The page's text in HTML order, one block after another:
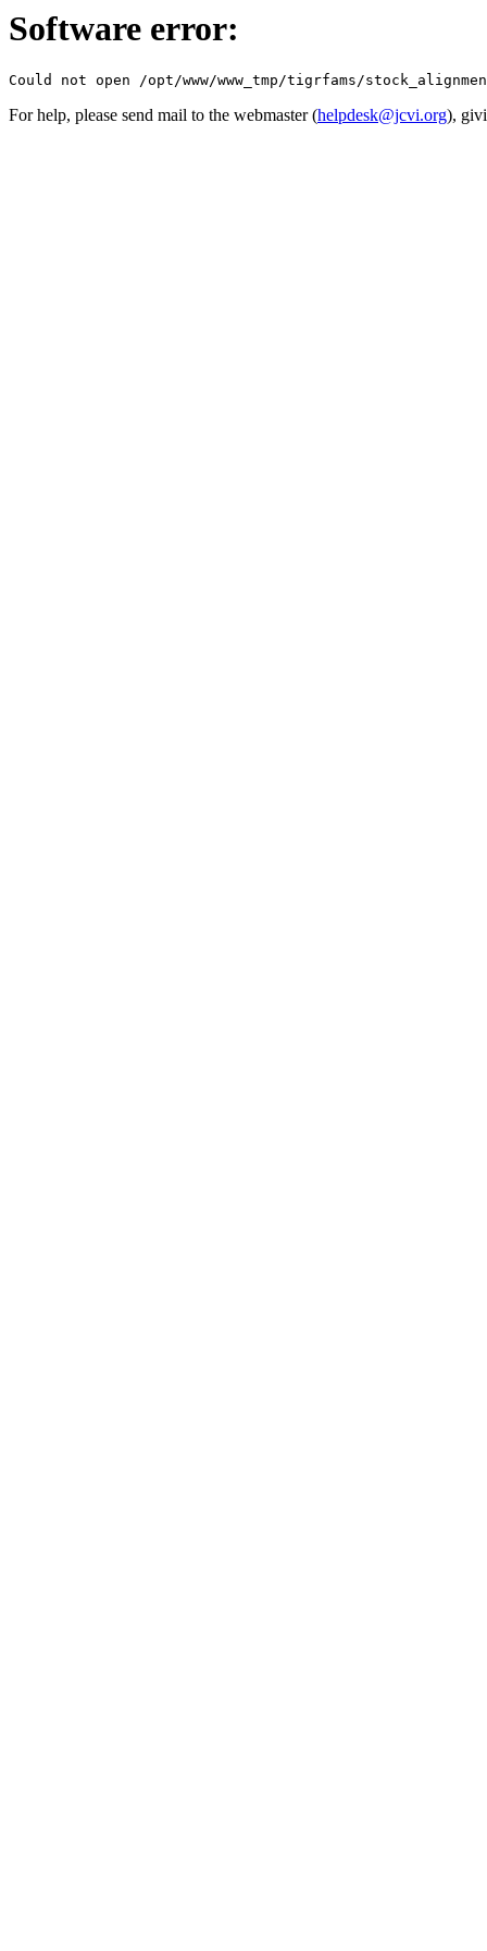
Software error:
For help, please send mail to the webmaster (helpdesk@jcvi.org),